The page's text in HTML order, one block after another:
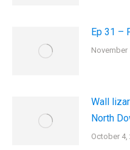
Ep 31 –
November
Wall
North
October 4,